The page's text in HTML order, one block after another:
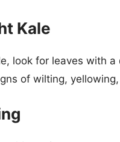
Kale
look for leaves with
of wilting,